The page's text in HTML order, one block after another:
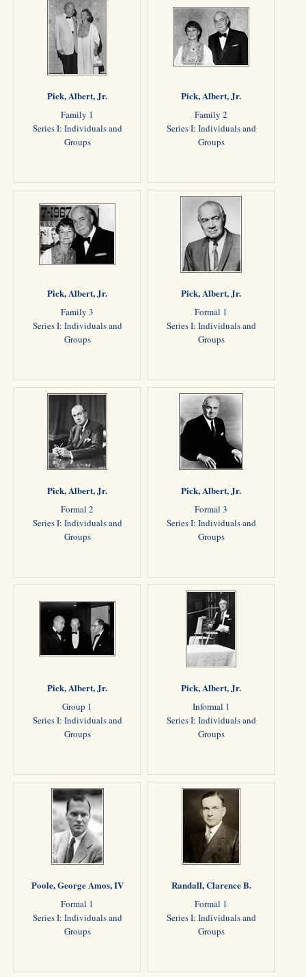
Pick, Albert, Jr.
Family 1
Series I: Individuals and
Groups
Pick, Albert, Jr.
Family 2
Series I: Individuals and
Groups
Pick, Albert, Jr.
Family 3
Series I: Individuals and
Groups
Pick, Albert, Jr.
Formal 1
Series I: Individuals and
Groups
Pick, Albert, Jr.
Formal 2
Series I: Individuals and
Groups
Pick, Albert, Jr.
Formal 3
Series I: Individuals and
Groups
Pick, Albert, Jr.
Group 1
Series I: Individuals and
Groups
Pick, Albert, Jr.
Informal 1
Series I: Individuals and
Groups
Poole, George Amos, IV
Formal 1
Series I: Individuals and
Groups
Randall, Clarence B.
Formal 1
Series I: Individuals and
Groups